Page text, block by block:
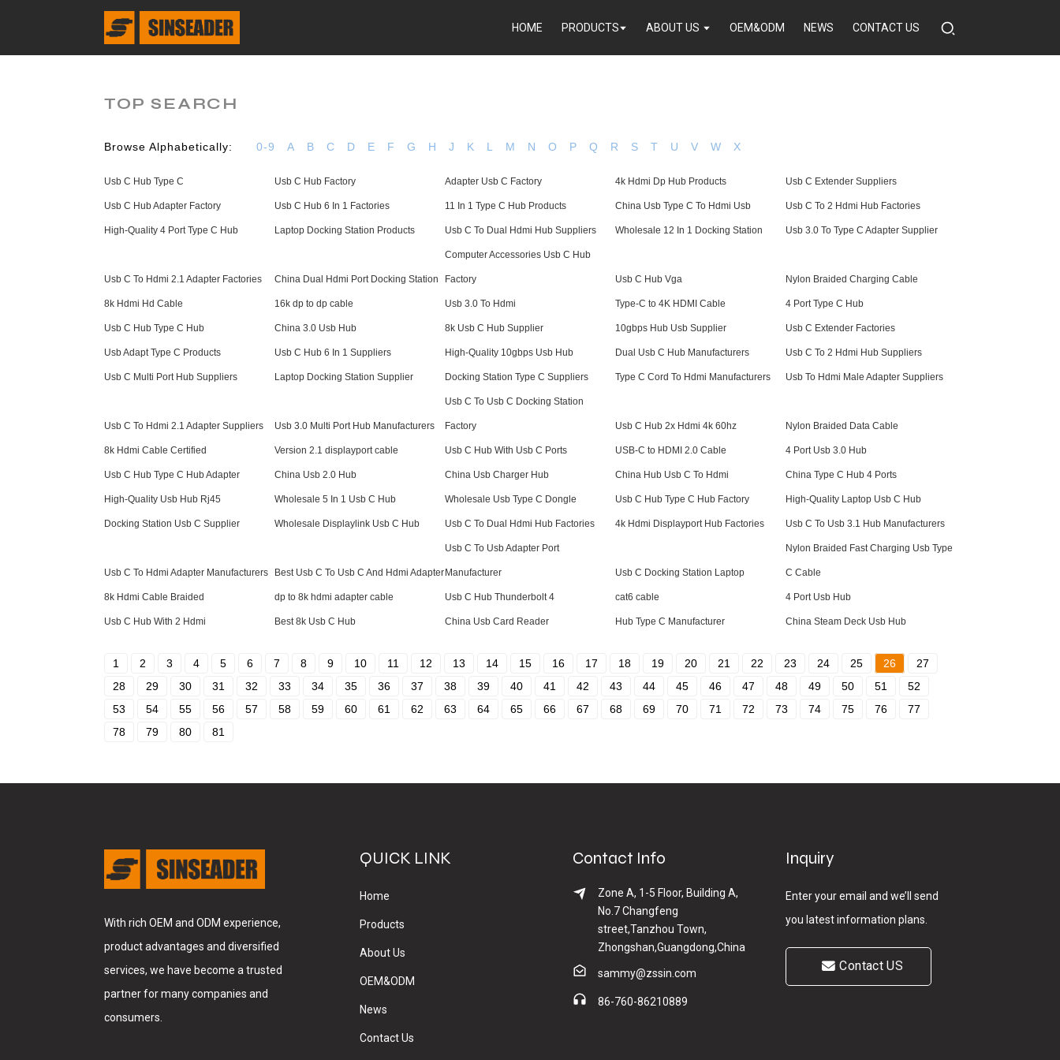
HOME PRODUCTS ABOUT US OEM&ODM NEWS CONTACT US
TOP SEARCH
Browse Alphabetically: 0-9 A B C D E F G H J K L M N O P Q R S T U V W X
Usb C Hub Type C Usb C Hub Factory Adapter Usb C Factory 4k Hdmi Dp Hub Products Usb C Extender Suppliers
Usb C Hub Adapter Factory Usb C Hub 6 In 1 Factories 11 In 1 Type C Hub Products China Usb Type C To Hdmi Usb Usb C To 2 Hdmi Hub Factories
High-Quality 4 Port Type C Hub Laptop Docking Station Products Usb C To Dual Hdmi Hub Suppliers Wholesale 12 In 1 Docking Station Usb 3.0 To Type C Adapter Supplier
Usb C To Hdmi 2.1 Adapter Factories China Dual Hdmi Port Docking Station
Computer Accessories Usb C Hub
Factory Usb C Hub Vga Nylon Braided Charging Cable
8k Hdmi Hd Cable 16k dp to dp cable Usb 3.0 To Hdmi Type-C to 4K HDMI Cable 4 Port Type C Hub
Usb C Hub Type C Hub China 3.0 Usb Hub 8k Usb C Hub Supplier 10gbps Hub Usb Supplier Usb C Extender Factories
Usb Adapt Type C Products Usb C Hub 6 In 1 Suppliers High-Quality 10gbps Usb Hub Dual Usb C Hub Manufacturers Usb C To 2 Hdmi Hub Suppliers
Usb C Multi Port Hub Suppliers Laptop Docking Station Supplier Docking Station Type C Suppliers Type C Cord To Hdmi Manufacturers Usb To Hdmi Male Adapter Suppliers
Usb C To Hdmi 2.1 Adapter Suppliers Usb 3.0 Multi Port Hub Manufacturers
Usb C To Usb C Docking Station
Factory Usb C Hub 2x Hdmi 4k 60hz Nylon Braided Data Cable
8k Hdmi Cable Certified Version 2.1 displayport cable Usb C Hub With Usb C Ports USB-C to HDMI 2.0 Cable 4 Port Usb 3.0 Hub
Usb C Hub Type C Hub Adapter China Usb 2.0 Hub China Usb Charger Hub China Hub Usb C To Hdmi China Type C Hub 4 Ports
High-Quality Usb Hub Rj45 Wholesale 5 In 1 Usb C Hub Wholesale Usb Type C Dongle Usb C Hub Type C Hub Factory High-Quality Laptop Usb C Hub
Docking Station Usb C Supplier Wholesale Displaylink Usb C Hub Usb C To Dual Hdmi Hub Factories 4k Hdmi Displayport Hub Factories Usb C To Usb 3.1 Hub Manufacturers
Usb C To Hdmi Adapter Manufacturers Best Usb C To Usb C And Hdmi Adapter
Usb C To Usb Adapter Port
Manufacturer Usb C Docking Station Laptop
Nylon Braided Fast Charging Usb Type
C Cable
8k Hdmi Cable Braided dp to 8k hdmi adapter cable Usb C Hub Thunderbolt 4 cat6 cable 4 Port Usb Hub
Usb C Hub With 2 Hdmi Best 8k Usb C Hub China Usb Card Reader Hub Type C Manufacturer China Steam Deck Usb Hub
1 2 3 4 5 6 7 8 9 10 11 12 13 14 15 16 17 18 19 20 21 22 23 24 25 26
27
28
29 30 31 32 33 34 35 36 37 38 39 40 41 42 43 44 45 46 47 48 49 50 51
52
53
54 55 56 57 58 59 60 61 62 63 64 65 66 67 68 69 70 71 72 73 74 75 76
77
78
79 80 81
With rich OEM and ODM experience,
product advantages and diversified
services, we have become a trusted
partner for many companies and
consumers.
QUICK LINK
Home
Products
About Us
OEM&ODM
News
Contact Us
Contact Info
Zone A, 1-5 Floor, Building A,
No.7 Changfeng
street,Tanzhou Town,
Zhongshan,Guangdong,China
sammy@zssin.com
86-760-86210889
Inquiry
Enter your email and we’ll send
you latest information plans.
Contact US